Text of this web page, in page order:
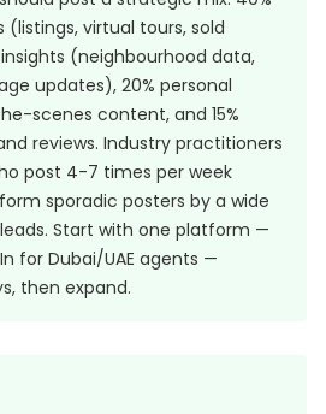
virtual tours, sold
(neighbourhood data,
updates), 20% personal
scenes content, and 15%
reviews. Industry practitioners
post 4-7 times per week
sporadic posters by a wide
Start with one platform —
for Dubai/UAE agents —
then expand.